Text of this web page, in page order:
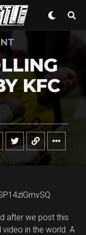
KFC
after we post this
in the world. A